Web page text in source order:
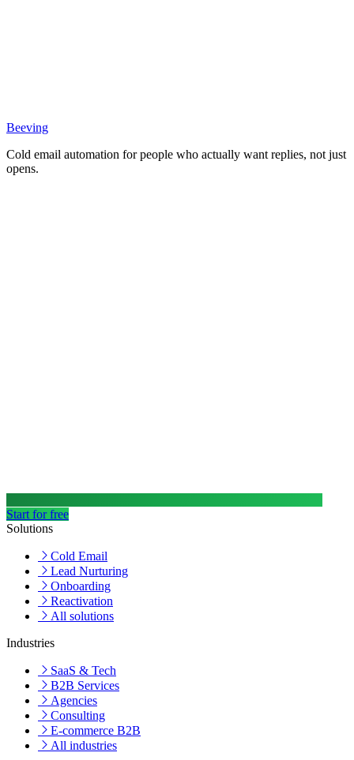
Beeving
Cold email automation for people who actually want replies, not just
opens.
Start for free
Solutions
Cold Email
Lead Nurturing
Onboarding
Reactivation
All solutions
Industries
SaaS & Tech
B2B Services
Agencies
Consulting
E-commerce B2B
All industries